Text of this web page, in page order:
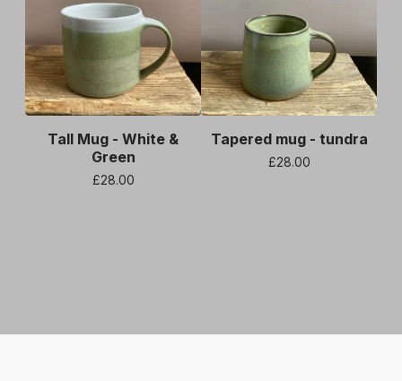
Tall Mug - White &
Green
£28.00
Tapered mug - tundra
£28.00